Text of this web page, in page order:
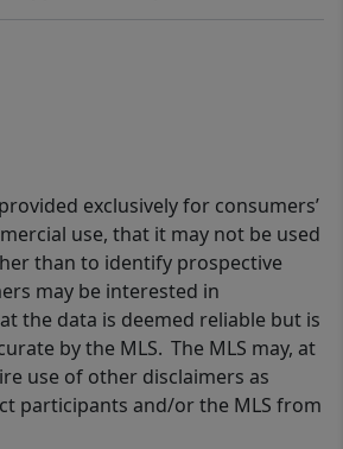
exclusively for consumers’
use, that it may not be used
than to identify prospective
may be interested in
the data is deemed reliable but is
by the MLS. The MLS may, at
use of other disclaimers as
participants and/or the MLS from